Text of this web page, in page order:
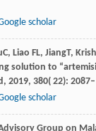
scholar
C, Liao FL, JiangT,
solution to
, 2019, 380( 22):
scholar
Group on